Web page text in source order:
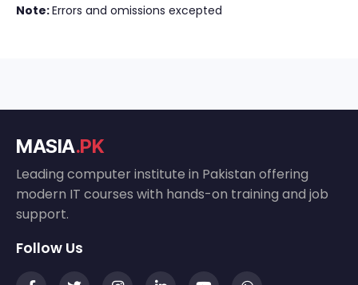
Note:Errors and omissions excepted
MASIA.PK
Leading computer institute in Pakistan offering
modern IT courses with hands-on training and job
support.
Follow Us